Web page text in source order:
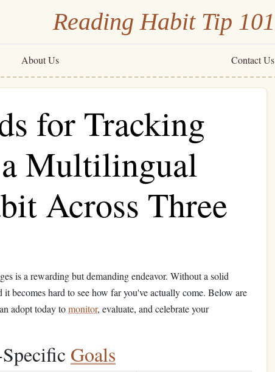
Reading Habit Tip 101
About Us Contact Us
for Tracking
Multilingual
Across Three
is a rewarding but demanding endeavor. Without a solid
becomes hard to see how far you've actually come. Below are
adopt today tomonitor, evaluate, and celebrate your
Goals